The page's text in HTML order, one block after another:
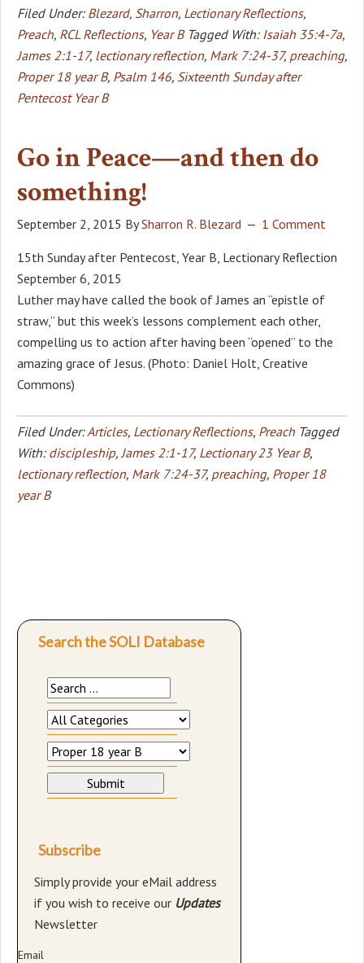
Filed Under: Blezard, Sharron, Lectionary Reflections,
Preach, RCL Reflections, Year B Tagged With: Isaiah 35:4-7a,
James 2:1-17, lectionary reflection, Mark 7:24-37, preaching,
Proper 18 year B, Psalm 146, Sixteenth Sunday after
Pentecost Year B
Go in Peace—and then do
something!
September 2, 2015 BySharron R. Blezard 1 Comment
15th Sunday after Pentecost, Year B, Lectionary Reflection
September 6, 2015
Luther may have called the book of James an “epistle of
straw,” but this week’s lessons complement each other,
compelling us to action after having been “opened” to the
amazing grace of Jesus. (Photo: Daniel Holt, Creative
Commons)
Filed Under:Articles, Lectionary Reflections, Preach Tagged
With: discipleship, James 2:1-17, Lectionary 23 Year B,
lectionary reflection, Mark 7:24-37, preaching, Proper 18
year B
Search the SOLI Database
Subscribe
Simply provide your eMail address
if you wish to receive our Updates
Newsletter
Email